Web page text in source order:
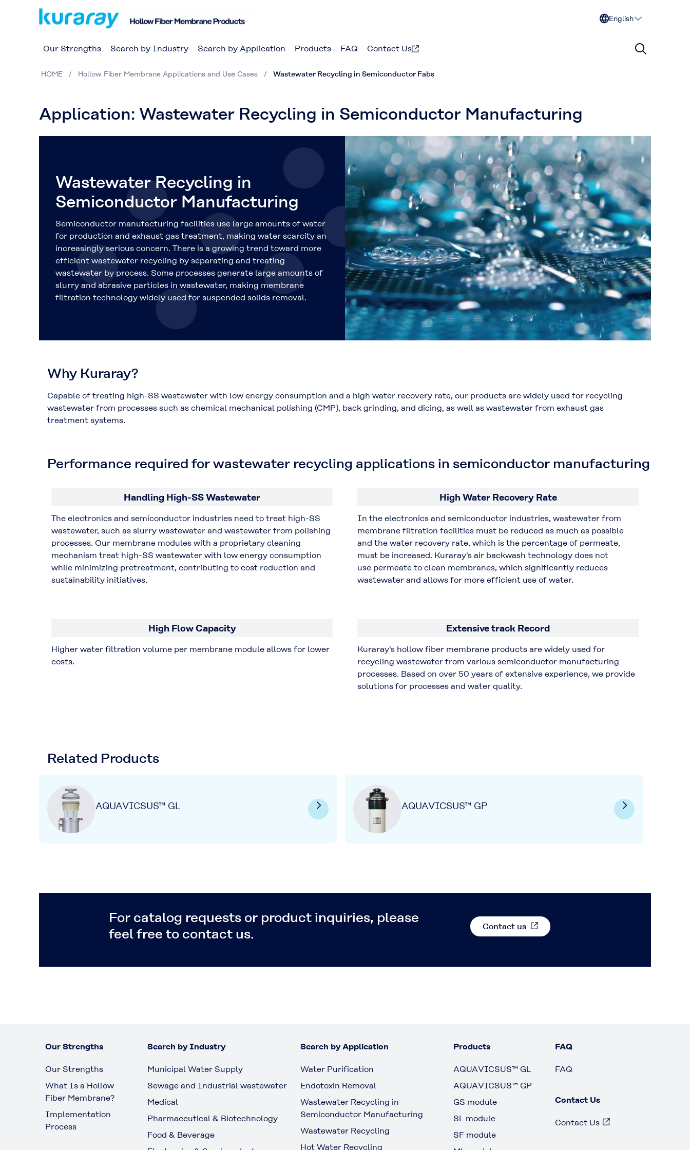
English
Our Strengths Search by Industry Search by Application Products FAQ Contact Us
HOME Hollow Fiber Membrane Applications and Use Cases Wastewater Recycling in Semiconductor Fabs
Application: Wastewater Recycling in Semiconductor Manufacturing
Wastewater Recycling in
Semiconductor Manufacturing
Semiconductor manufacturing facilities use large amounts of water
for production and exhaust gas treatment, making water scarcity an
increasingly serious concern. There is a growing trend toward more
efficient wastewater recycling by separating and treating
wastewater by process. Some processes generate large amounts of
slurry and abrasive particles in wastewater, making membrane
filtration technology widely used for suspended solids removal.
Why Kuraray?
Capable of treating high-SS wastewater with low energy consumption and a high water recovery rate, our products are widely used for recycling
wastewater from processes such as chemical mechanical polishing (CMP), back grinding, and dicing, as well as wastewater from exhaust gas
treatment systems.
Performance required for wastewater recycling applications in semiconductor manufacturing
Handling High-SS Wastewater
The electronics and semiconductor industries need to treat high-SS
wastewater, such as slurry wastewater and wastewater from polishing
processes. Our membrane modules with a proprietary cleaning
mechanism treat high-SS wastewater with low energy consumption
while minimizing pretreatment, contributing to cost reduction and
sustainability initiatives.
High Water Recovery Rate
In the electronics and semiconductor industries, wastewater from
membrane filtration facilities must be reduced as much as possible
and the water recovery rate, which is the percentage of permeate,
must be increased. Kuraray's air backwash technology does not
use permeate to clean membranes, which significantly reduces
wastewater and allows for more efficient use of water.
High Flow Capacity
Higher water filtration volume per membrane module allows for lower
costs.
Extensive track Record
Kuraray's hollow fiber membrane products are widely used for
recycling wastewater from various semiconductor manufacturing
processes. Based on over 50 years of extensive experience, we provide
solutions for processes and water quality.
Related Products
AQUAVICSUS™ GL AQUAVICSUS™ GP
For catalog requests or product inquiries, please
feel free to contact us.
Contact us
Our Strengths
Our Strengths
What Is a Hollow
Fiber Membrane?
Implementation
Process
Search by Industry
Municipal Water Supply
Sewage and Industrial wastewater
Medical
Pharmaceutical & Biotechnology
Food & Beverage
Search by Application
Water Purification
Endotoxin Removal
Wastewater Recycling in
Semiconductor Manufacturing
Wastewater Recycling
Hot Water Recycling
Products
AQUAVICSUS™ GL
AQUAVICSUS™ GP
GS module
SL module
SF module
FAQ
FAQ
Contact Us
Contact Us